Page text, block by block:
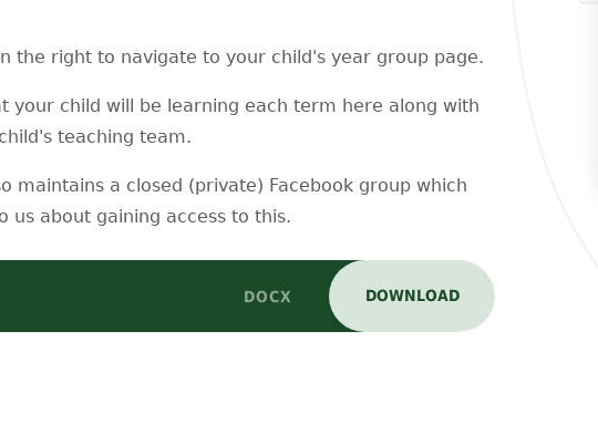
the right to navigate to your child's year group page.
your child will be learning each term here along with
teaching team.
maintains a closed (private) Facebook group which
us about gaining access to this.
DOCX DOWNLOAD